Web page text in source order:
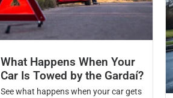
What Happens When Your
Car Is Towed by the Gardaí?
See what happens when your car gets